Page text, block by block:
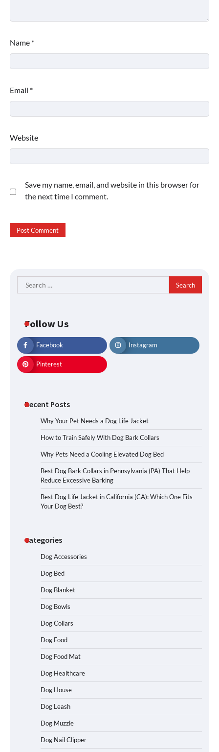
Name *
Email *
Website
Save my name, email, and website in this browser for
the next time I comment.
Search
for:
Follow Us
Facebook Instagram
Pinterest
Recent Posts
Why Your Pet Needs a Dog Life Jacket
How to Train Safely With Dog Bark Collars
Why Pets Need a Cooling Elevated Dog Bed
Best Dog Bark Collars in Pennsylvania (PA) That Help
Reduce Excessive Barking
Best Dog Life Jacket in California (CA): Which One Fits
Your Dog Best?
Categories
Dog Accessories
Dog Bed
Dog Blanket
Dog Bowls
Dog Collars
Dog Food
Dog Food Mat
Dog Healthcare
Dog House
Dog Leash
Dog Muzzle
Dog Nail Clipper